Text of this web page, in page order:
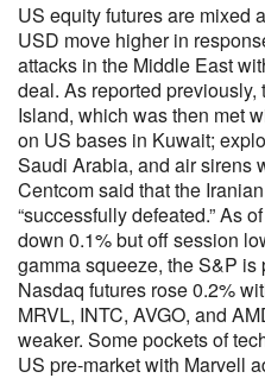
US equity futures are mixed
USD move higher in
attacks in the Middle East
deal. As reported previously,
Island, which was then met
on US bases in Kuwait;
Saudi Arabia, and air sirens
Centcom said that the
“successfully defeated.” As
down 0.1% but off session
gamma squeeze, the S&P
Nasdaq futures rose 0.2%
MRVL, INTC, AVGO, and
weaker. Some pockets of
US pre-market with Marvell